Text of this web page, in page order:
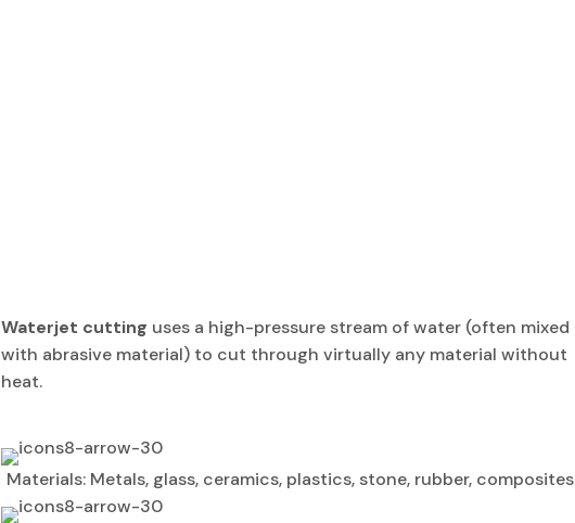
Waterjet cutting uses a high-pressure stream of water (often mixed
with abrasive material) to cut through virtually any material without
heat.
Materials: Metals, glass, ceramics, plastics, stone, rubber, composites